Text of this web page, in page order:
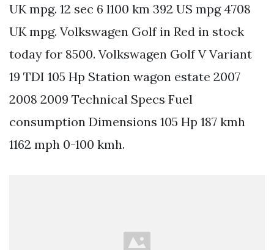
UK mpg. 12 sec 6 l100 km 392 US mpg 4708
UK mpg. Volkswagen Golf in Red in stock
today for 8500. Volkswagen Golf V Variant
19 TDI 105 Hp Station wagon estate 2007
2008 2009 Technical Specs Fuel
consumption Dimensions 105 Hp 187 kmh
1162 mph 0-100 kmh.